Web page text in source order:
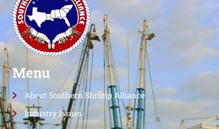
Menu
About Southern Shrimp Alliance
Industry Issues